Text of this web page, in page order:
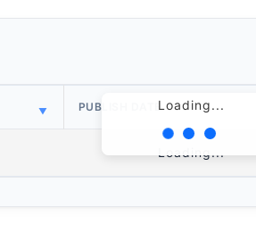
Loading...
PUBLISH DATE
Loading...